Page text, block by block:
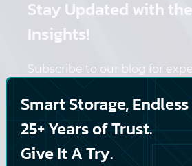
Stay Updated with
Insights!
Subscribe to our blog for
straight to your inbox.
Smart Storage,
25+ Years of Trust.
Give It A Try.